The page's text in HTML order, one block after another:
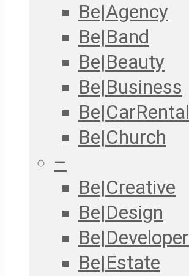
Be|Agency
Be|Band
Be|Beauty
Be|Business
Be|CarRental
Be|Church
–
Be|Creative
Be|Design
Be|Developer
Be|Estate